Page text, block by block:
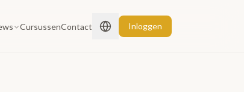
CursussenContact Inloggen